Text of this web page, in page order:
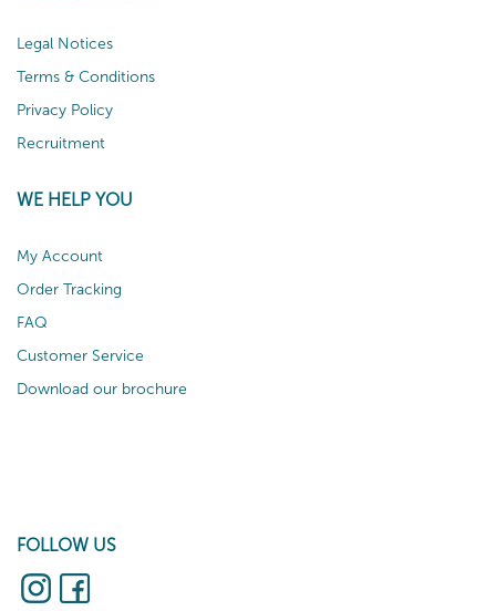
Legal Notices
Terms & Conditions
Privacy Policy
Recruitment
WE HELP YOU
My Account
Order Tracking
FAQ
Customer Service
Download our brochure
FOLLOW US